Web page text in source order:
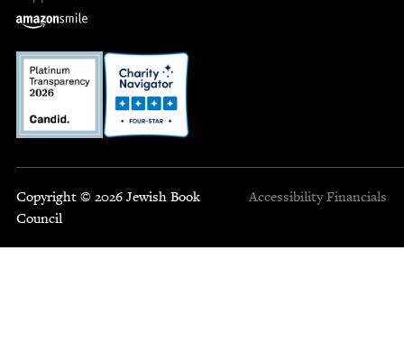
Copyright © 2026 Jewish Book
Council
Accessibility Financials